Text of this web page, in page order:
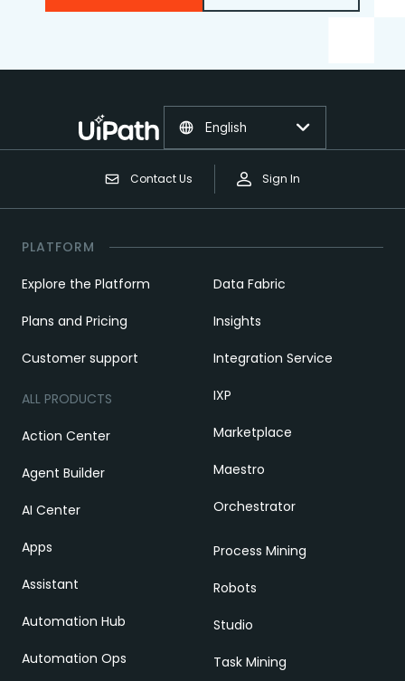
Contact Us Sign In
English
PLATFORM
Explore the Platform
Plans and Pricing
Customer support
ALL PRODUCTS
Action Center
Agent Builder
AI Center
Apps
Assistant
Automation Hub
Automation Ops
Data Fabric
Insights
Integration Service
IXP
Marketplace
Maestro
Orchestrator
Process Mining
Robots
Studio
Task Mining